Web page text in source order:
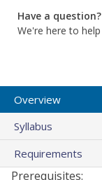
Have a question?
We're here to help
Overview
Syllabus
Requirements
Prerequisites: